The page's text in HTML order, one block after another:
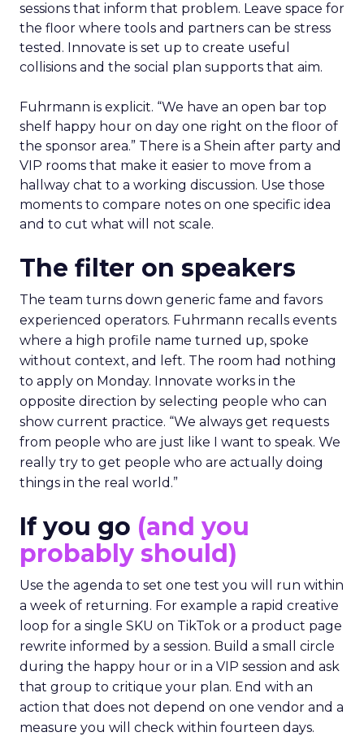
sessions that inform that problem. Leave space for
the floor where tools and partners can be stress
tested. Innovate is set up to create useful
collisions and the social plan supports that aim.
Fuhrmann is explicit. “We have an open bar top
shelf happy hour on day one right on the floor of
the sponsor area.” There is a Shein after party and
VIP rooms that make it easier to move from a
hallway chat to a working discussion. Use those
moments to compare notes on one specific idea
and to cut what will not scale.
The filter on speakers
The team turns down generic fame and favors
experienced operators. Fuhrmann recalls events
where a high profile name turned up, spoke
without context, and left. The room had nothing
to apply on Monday. Innovate works in the
opposite direction by selecting people who can
show current practice. “We always get requests
from people who are just like I want to speak. We
really try to get people who are actually doing
things in the real world.”
If you go (and you
probably should)
Use the agenda to set one test you will run within
a week of returning. For example a rapid creative
loop for a single SKU on TikTok or a product page
rewrite informed by a session. Build a small circle
during the happy hour or in a VIP session and ask
that group to critique your plan. End with an
action that does not depend on one vendor and a
measure you will check within fourteen days.